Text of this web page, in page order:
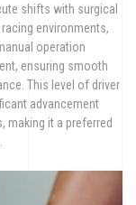
shifts with surgical
environments,
operation
ensuring smooth
This level of driver
advancement
making it a preferred